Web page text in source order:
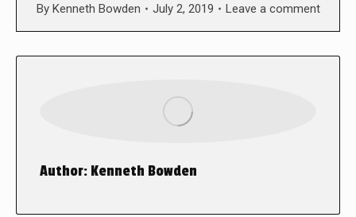
By Kenneth Bowden July 2, 2019 Leave a comment
Author: Kenneth Bowden